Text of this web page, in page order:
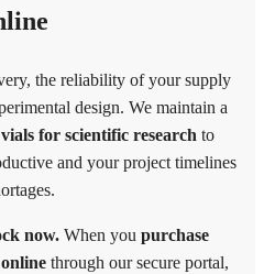
the reliability of your supply
design. We maintain a
for scientific research to
and your project timelines
now. When you purchase
through our secure portal,